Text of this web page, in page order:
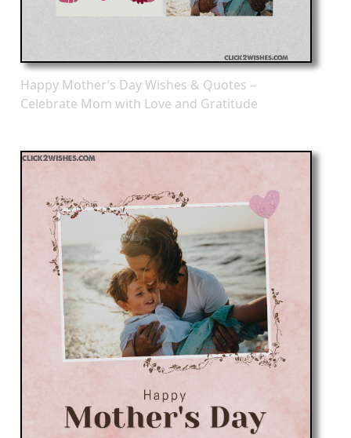
Happy Mother’s Day Wishes & Quotes –
Celebrate Mom with Love and Gratitude